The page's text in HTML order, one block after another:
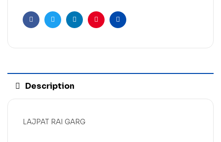
FacebookTwitterLinkedinPinterestEmail
Description
LAJPAT RAI GARG